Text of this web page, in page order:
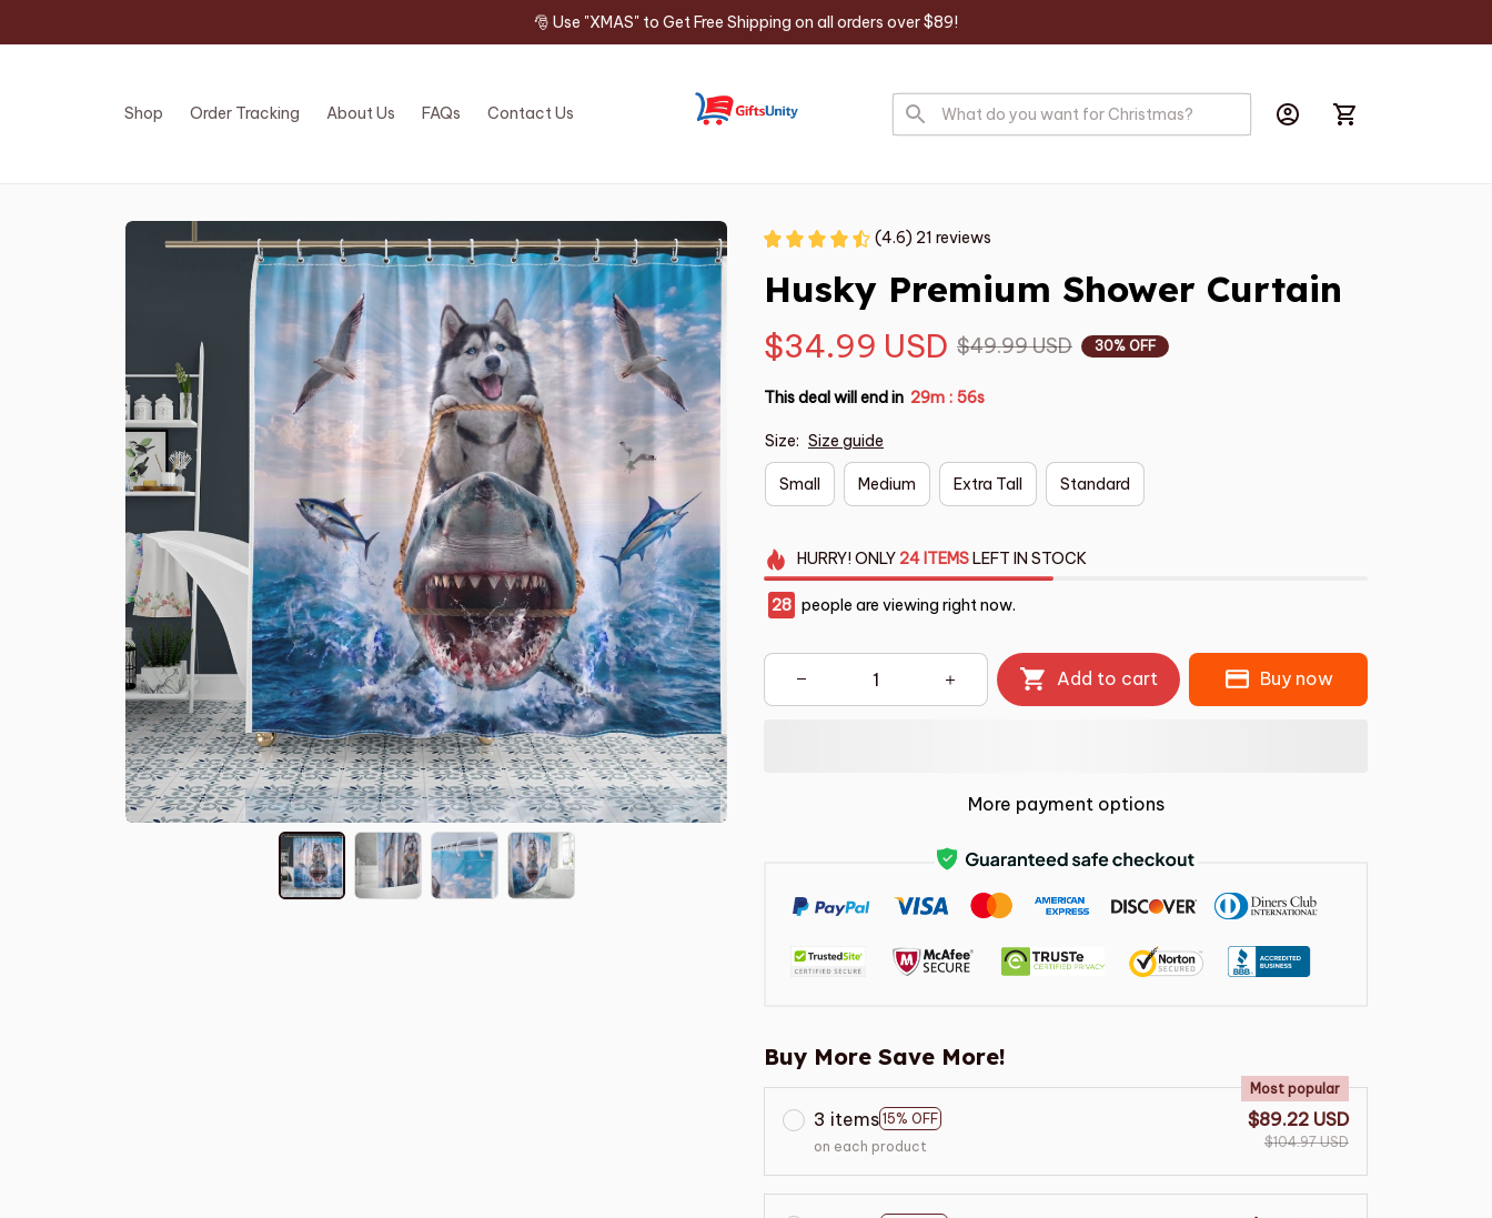
🎅 Use "XMAS" to Get Free Shipping on all orders over $89!
Shop Order Tracking About Us FAQs Contact Us
(4.6) 21 reviews
Husky Premium Shower Curtain
$34.99 USD $49.99 USD 30% OFF
This deal will end in 29m : 55s
Size: Size guide
Small Medium Extra Tall Standard
HURRY!ONLY 24 ITEMSLEFT IN STOCK
28 people are viewing right now.
Add to cart Buy now
More payment options
Buy More Save More!
3 items 15% OFF
Most popular
on each product
$89.22 USD
$104.97 USD